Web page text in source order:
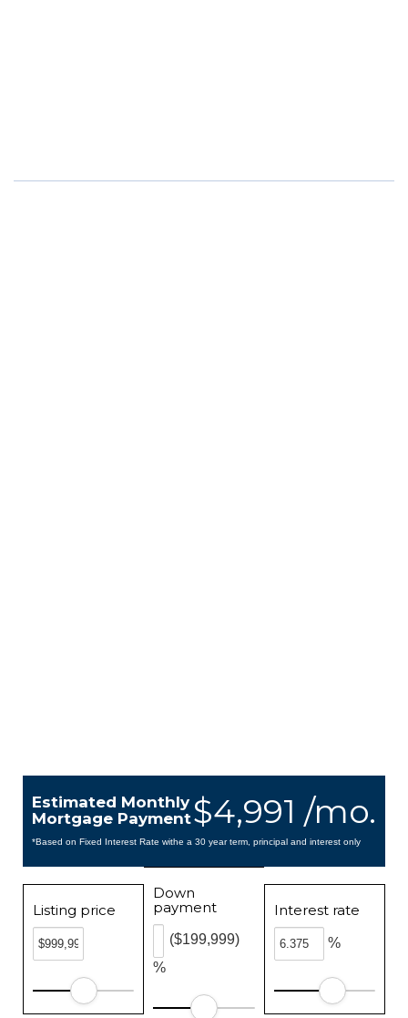
$4,991 /mo.
Estimated Monthly
Mortgage Payment
*Based on Fixed Interest Rate withe a 30 year term, principal and interest only
Listing price
Down
payment
%
($199,999)
Interest rate
%